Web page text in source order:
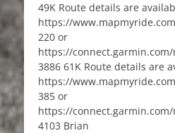
49K Route details are
https://
220 or
https://
3886 61K Route details are
https://
385 or
https://
4103 Brian